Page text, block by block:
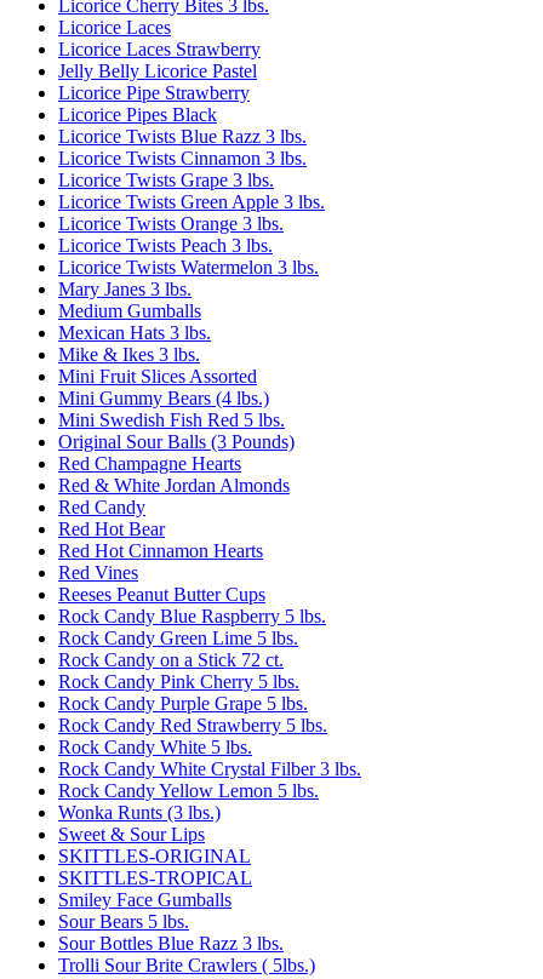
Licorice Cherry Bites 3 lbs.
Licorice Laces
Licorice Laces Strawberry
Jelly Belly Licorice Pastel
Licorice Pipe Strawberry
Licorice Pipes Black
Licorice Twists Blue Razz 3 lbs.
Licorice Twists Cinnamon 3 lbs.
Licorice Twists Grape 3 lbs.
Licorice Twists Green Apple 3 lbs.
Licorice Twists Orange 3 lbs.
Licorice Twists Peach 3 lbs.
Licorice Twists Watermelon 3 lbs.
Mary Janes 3 lbs.
Medium Gumballs
Mexican Hats 3 lbs.
Mike & Ikes 3 lbs.
Mini Fruit Slices Assorted
Mini Gummy Bears (4 lbs.)
Mini Swedish Fish Red 5 lbs.
Original Sour Balls (3 Pounds)
Red Champagne Hearts
Red & White Jordan Almonds
Red Candy
Red Hot Bear
Red Hot Cinnamon Hearts
Red Vines
Reeses Peanut Butter Cups
Rock Candy Blue Raspberry 5 lbs.
Rock Candy Green Lime 5 lbs.
Rock Candy on a Stick 72 ct.
Rock Candy Pink Cherry 5 lbs.
Rock Candy Purple Grape 5 lbs.
Rock Candy Red Strawberry 5 lbs.
Rock Candy White 5 lbs.
Rock Candy White Crystal Filber 3 lbs.
Rock Candy Yellow Lemon 5 lbs.
Wonka Runts (3 lbs.)
Sweet & Sour Lips
SKITTLES-ORIGINAL
SKITTLES-TROPICAL
Smiley Face Gumballs
Sour Bears 5 lbs.
Sour Bottles Blue Razz 3 lbs.
Trolli Sour Brite Crawlers ( 5lbs.)